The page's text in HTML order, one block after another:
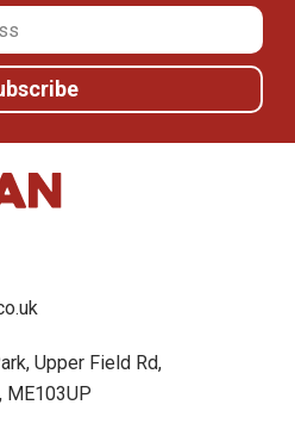
Upper Field Rd,
ME103UP